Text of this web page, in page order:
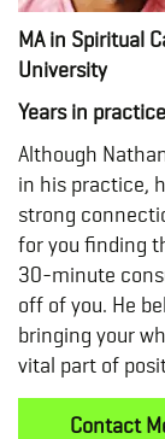
MA in Spiritual
University
Years in
Although
in his practice,
strong
for you finding
30-minute
off of you. He
bringing your
vital part of
Contact